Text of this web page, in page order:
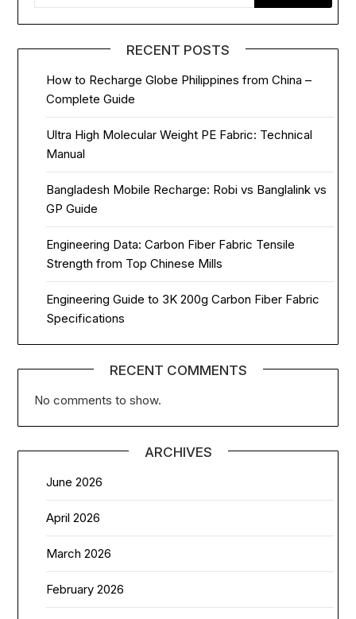
RECENT POSTS
How to Recharge Globe Philippines from China –
Complete Guide
Ultra High Molecular Weight PE Fabric: Technical
Manual
Bangladesh Mobile Recharge: Robi vs Banglalink vs
GP Guide
Engineering Data: Carbon Fiber Fabric Tensile
Strength from Top Chinese Mills
Engineering Guide to 3K 200g Carbon Fiber Fabric
Specifications
RECENT COMMENTS
No comments to show.
ARCHIVES
June 2026
April 2026
March 2026
February 2026